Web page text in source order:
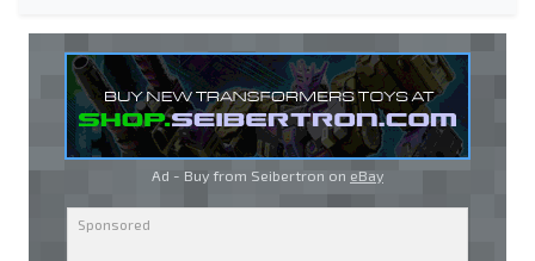
Ad - Buy from Seibertron on eBay